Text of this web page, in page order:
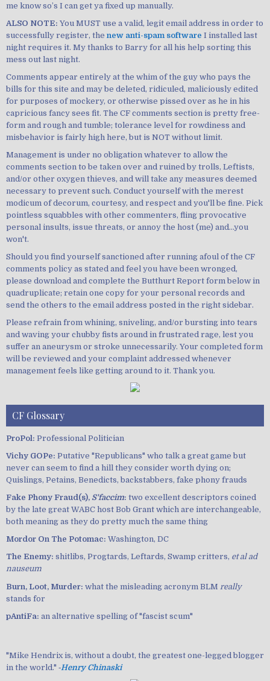
me know so’s I can get ya fixed up manually.
ALSO NOTE: You MUST use a valid, legit email address in order to
successfully register, the new anti-spam software I installed last
night requires it. My thanks to Barry for all his help sorting this
mess out last night.
Comments appear entirely at the whim of the guy who pays the
bills for this site and may be deleted, ridiculed, maliciously edited
for purposes of mockery, or otherwise pissed over as he in his
capricious fancy sees fit. The CF comments section is pretty free-
form and rough and tumble; tolerance level for rowdiness and
misbehavior is fairly high here, but is NOT without limit.
Management is under no obligation whatever to allow the
comments section to be taken over and ruined by trolls, Leftists,
and/or other oxygen thieves, and will take any measures deemed
necessary to prevent such. Conduct yourself with the merest
modicum of decorum, courtesy, and respect and you'll be fine. Pick
pointless squabbles with other commenters, fling provocative
personal insults, issue threats, or annoy the host (me) and...you
won't.
Should you find yourself sanctioned after running afoul of the CF
comments policy as stated and feel you have been wronged,
please download and complete the Butthurt Report form below in
quadruplicate; retain one copy for your personal records and
send the others to the email address posted in the right sidebar.
Please refrain from whining, sniveling, and/or bursting into tears
and waving your chubby fists around in frustrated rage, lest you
suffer an aneurysm or stroke unnecessarily. Your completed form
will be reviewed and your complaint addressed whenever
management feels like getting around to it. Thank you.
CF Glossary
ProPol: Professional Politician
Vichy GOPe: Putative "Republicans" who talk a great game but
never can seem to find a hill they consider worth dying on;
Quislings, Petains, Benedicts, backstabbers, fake phony frauds
Fake Phony Fraud(s), S'faccim: two excellent descriptors coined
by the late great WABC host Bob Grant which are interchangeable,
both meaning as they do pretty much the same thing
Mordor On The Potomac: Washington, DC
The Enemy: shitlibs, Progtards, Leftards, Swamp critters, et al ad
nauseum
Burn, Loot, Murder: what the misleading acronym BLM really
stands for
pAntiFa: an alternative spelling of "fascist scum"
"Mike Hendrix is, without a doubt, the greatest one-legged blogger
in the world." ‐Henry Chinaski